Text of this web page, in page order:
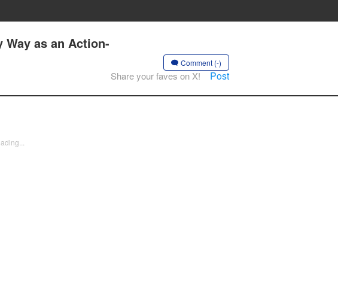
as an Action-
Comment (-)
Share your faves on X! Post